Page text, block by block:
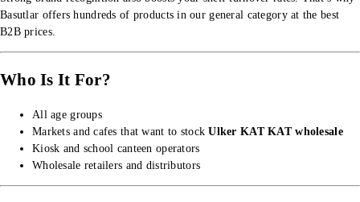
Basutlar offers hundreds of products in ourgeneral categoryat the best
B2B prices.
Who Is It For?
All age groups
Markets and cafes that want to stockUlker KAT KAT wholesale
Kiosk and school canteen operators
Wholesale retailers and distributors